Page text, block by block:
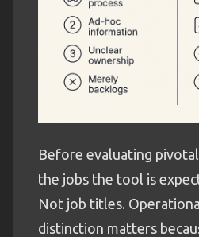
Before evaluating
the jobs the tool is
Not job titles.
distinction matters